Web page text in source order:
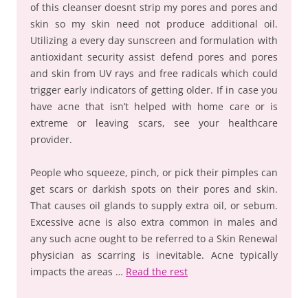
of this cleanser doesnt strip my pores and pores and
skin so my skin need not produce additional oil.
Utilizing a every day sunscreen and formulation with
antioxidant security assist defend pores and pores
and skin from UV rays and free radicals which could
trigger early indicators of getting older. If in case you
have acne that isn’t helped with home care or is
extreme or leaving scars, see your healthcare
provider.
People who squeeze, pinch, or pick their pimples can
get scars or darkish spots on their pores and skin.
That causes oil glands to supply extra oil, or sebum.
Excessive acne is also extra common in males and
any such acne ought to be referred to a Skin Renewal
physician as scarring is inevitable. Acne typically
impacts the areas … Read the rest